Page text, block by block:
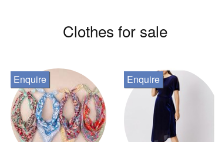
Clothes for sale
Enquire Enquire